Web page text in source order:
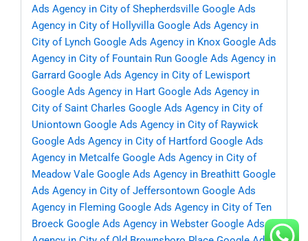
Ads Agency in City of Shepherdsville Google Ads
Agency in City of Hollyvilla Google Ads Agency in
City of Lynch Google Ads Agency in Knox Google Ads
Agency in City of Fountain Run Google Ads Agency in
Garrard Google Ads Agency in City of Lewisport
Google Ads Agency in Hart Google Ads Agency in
City of Saint Charles Google Ads Agency in City of
Uniontown Google Ads Agency in City of Raywick
Google Ads Agency in City of Hartford Google Ads
Agency in Metcalfe Google Ads Agency in City of
Meadow Vale Google Ads Agency in Breathitt Google
Ads Agency in City of Jeffersontown Google Ads
Agency in Fleming Google Ads Agency in City of Ten
Broeck Google Ads Agency in Webster Google Ads